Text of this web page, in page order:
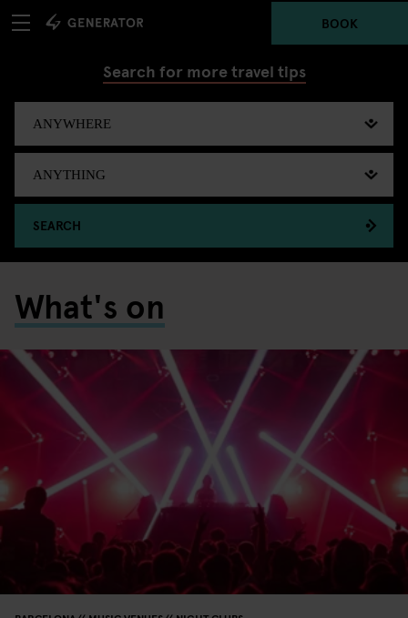
BOOK
Search for more travel tips
SEARCH
What's on